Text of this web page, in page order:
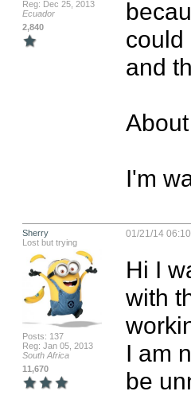
Reg: Dec 25, 2013
Ecuador
2,840
could
and
I'm
Sherry
Lost but trying
Posts: 137
Reg: Jan 05, 2013
South Africa
11,670
01/21/14
Hi I
with
I am
be